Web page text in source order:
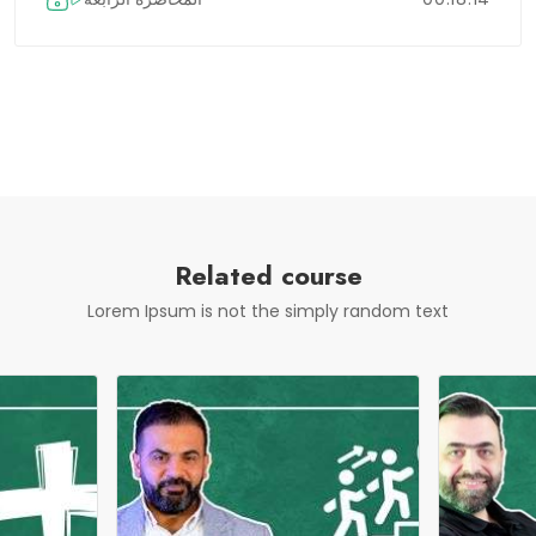
Related course
Lorem Ipsum is not the simply random text